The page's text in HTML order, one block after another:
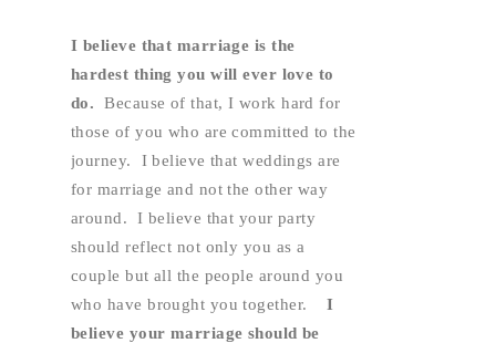
I believe that marriage is the
hardest thing you will ever love to
do.
Because of that, I work hard for
those of you who are committed to the
journey.  I believe that weddings are
for marriage and not the other way
around.  I believe that your party
should reflect not only you as a
couple but all the people around you
who have brought you together. I
believe your marriage should be